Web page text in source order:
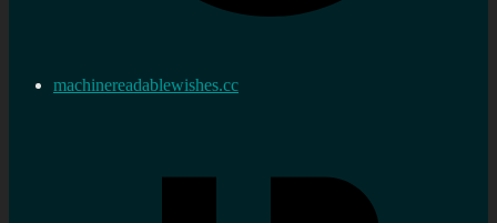
machinereadablewishes.cc